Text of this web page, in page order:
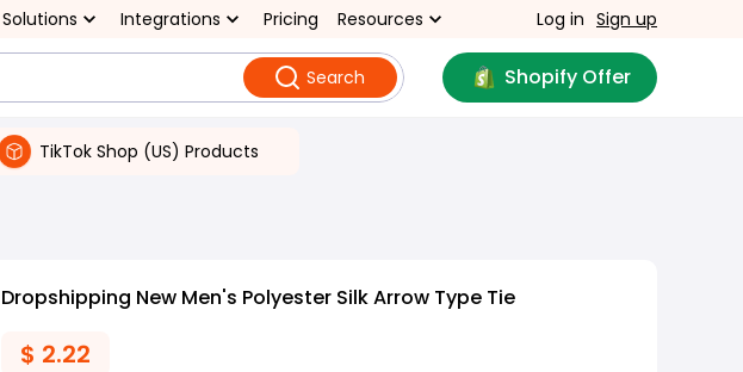
Solutions Integrations Pricing Resources Log in Sign up
Search Shopify Offer
TikTok Shop (US) Products
Dropshipping New Men's Polyester Silk Arrow Type Tie
$ 2.22